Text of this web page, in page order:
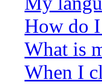
How do
What is
When I